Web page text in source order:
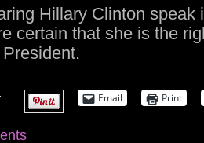
Hillary Clinton speak
certain that she is the
Email Print